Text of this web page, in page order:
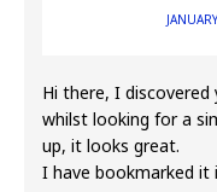
Hi there, I
whilst looking for a
up, it looks great.
I have bookmarked it